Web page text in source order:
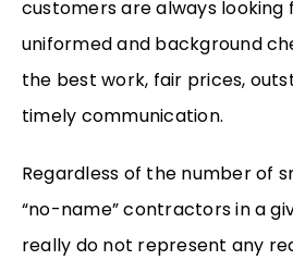
customers are always looking
uniformed and background
the best work, fair prices,
timely communication.
Regardless of the number of
“no-name” contractors in a
really do not represent any